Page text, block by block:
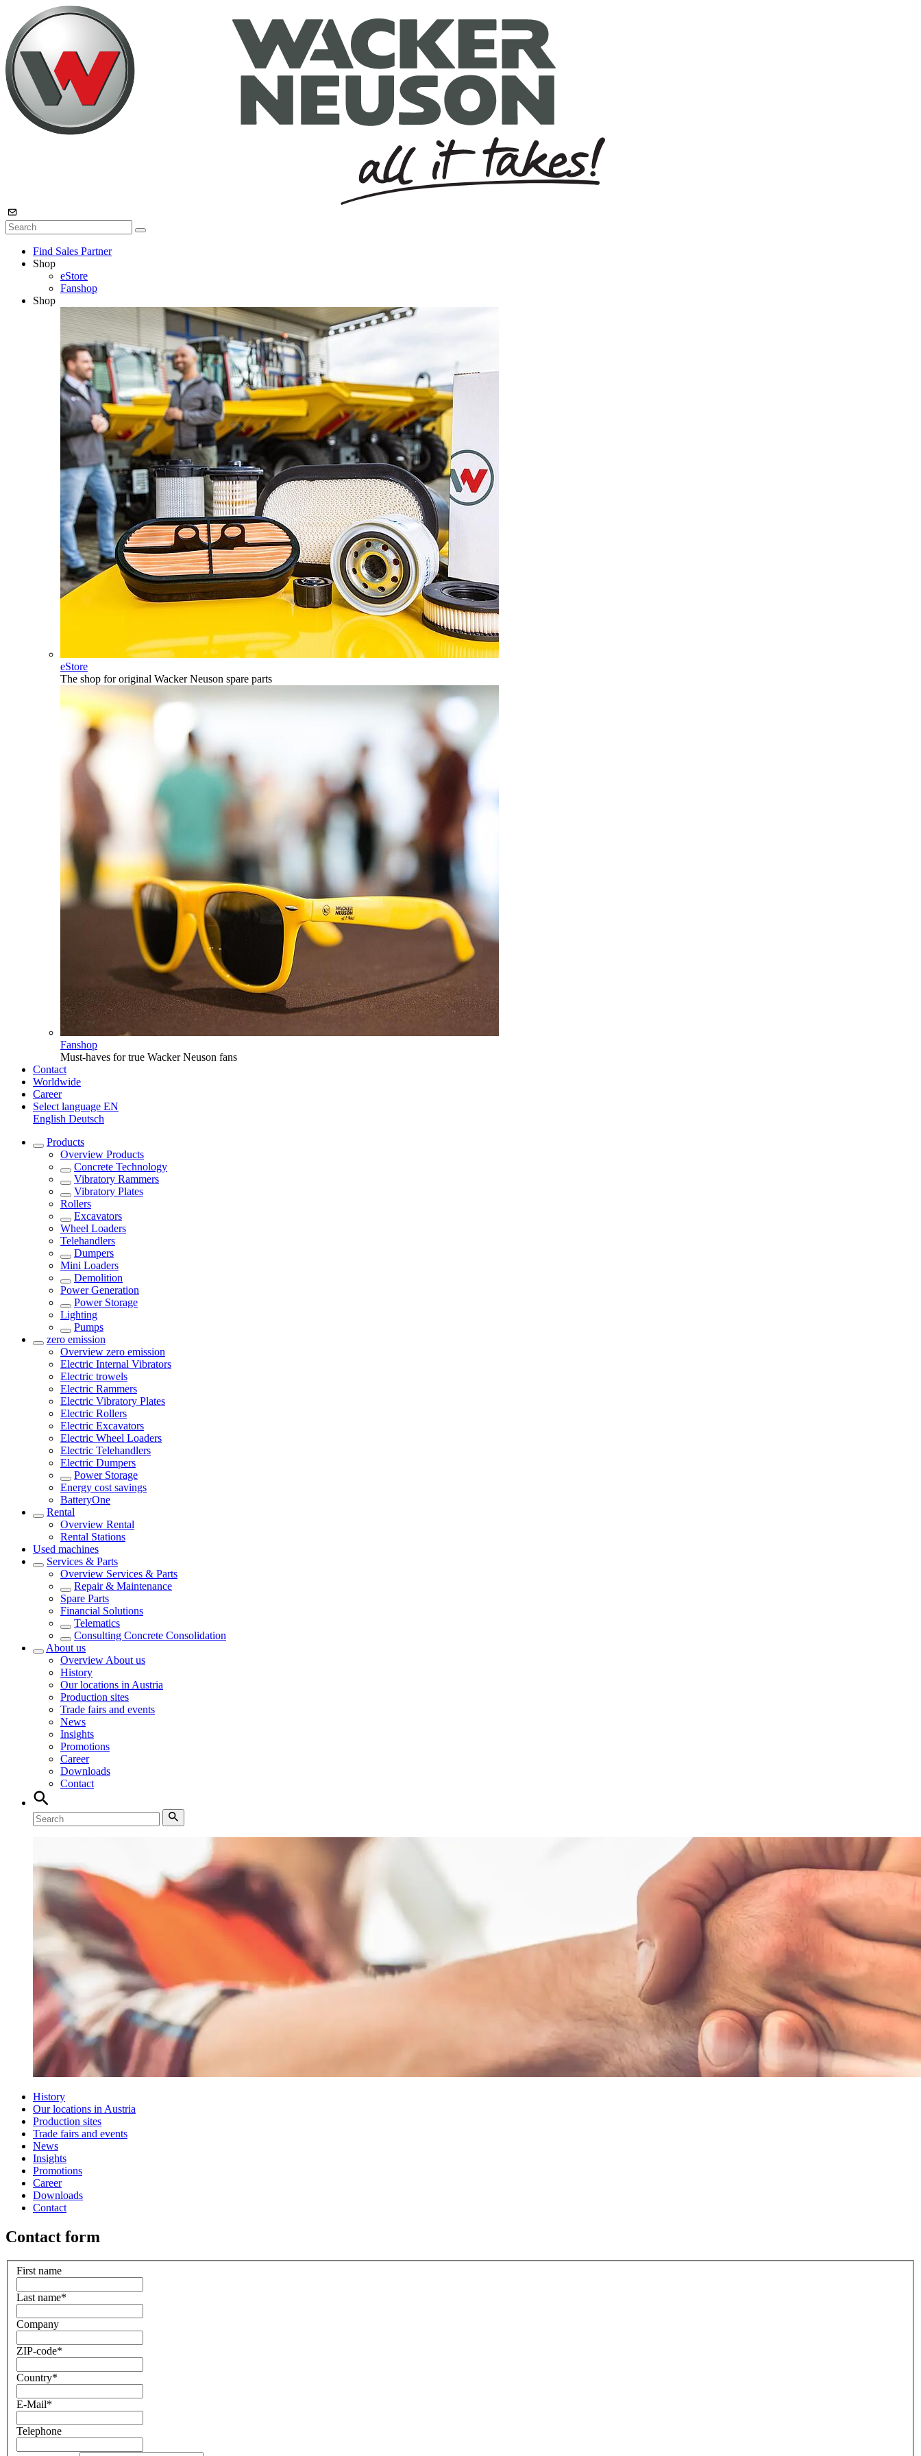
Find Sales Partner
Shop
eStore
Fanshop
Shop
eStore
The shop for original Wacker Neuson spare parts
Fanshop
Must-haves for true Wacker Neuson fans
Contact
Worldwide
Career
Select language EN
English Deutsch
Products
Overview Products
Concrete Technology
Vibratory Rammers
Vibratory Plates
Rollers
Excavators
Wheel Loaders
Telehandlers
Dumpers
Mini Loaders
Demolition
Power Generation
Power Storage
Lighting
Pumps
zero emission
Overview zero emission
Electric Internal Vibrators
Electric trowels
Electric Rammers
Electric Vibratory Plates
Electric Rollers
Electric Excavators
Electric Wheel Loaders
Electric Telehandlers
Electric Dumpers
Power Storage
Energy cost savings
BatteryOne
Rental
Overview Rental
Rental Stations
Used machines
Services & Parts
Overview Services & Parts
Repair & Maintenance
Spare Parts
Financial Solutions
Telematics
Consulting Concrete Consolidation
About us
Overview About us
History
Our locations in Austria
Production sites
Trade fairs and events
News
Insights
Promotions
Career
Downloads
Contact
History
Our locations in Austria
Production sites
Trade fairs and events
News
Insights
Promotions
Career
Downloads
Contact
Contact form
First name
Last name*
Company
ZIP-code*
Country*
E-Mail*
Telephone